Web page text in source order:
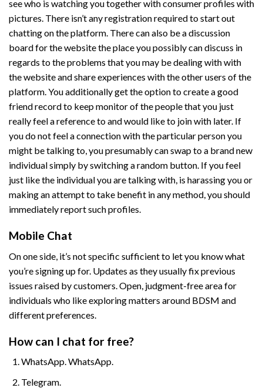
see who is watching you together with consumer profiles with
pictures. There isn’t any registration required to start out
chatting on the platform. There can also be a discussion
board for the website the place you possibly can discuss in
regards to the problems that you may be dealing with with
the website and share experiences with the other users of the
platform. You additionally get the option to create a good
friend record to keep monitor of the people that you just
really feel a reference to and would like to join with later. If
you do not feel a connection with the particular person you
might be talking to, you presumably can swap to a brand new
individual simply by switching a random button. If you feel
just like the individual you are talking with, is harassing you or
making an attempt to take benefit in any method, you should
immediately report such profiles.
Mobile Chat
On one side, it’s not specific sufficient to let you know what
you’re signing up for. Updates as they usually fix previous
issues raised by customers. Open, judgment-free area for
individuals who like exploring matters around BDSM and
different preferences.
How can I chat for free?
WhatsApp. WhatsApp.
Telegram.